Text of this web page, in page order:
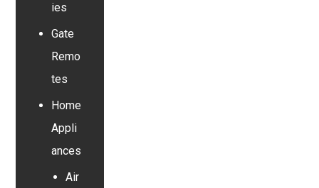
ies
Gate
Remo
tes
Home
Appli
ances
Air